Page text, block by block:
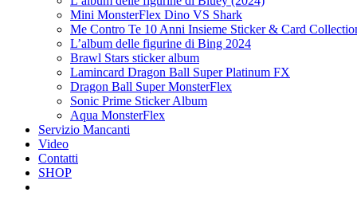
Mini MonsterFlex Dino VS Shark
Me Contro Te 10 Anni Insieme Sticker & Card
L’album delle figurine di Bing 2024
Brawl Stars sticker album
Lamincard Dragon Ball Super Platinum FX
Dragon Ball Super MonsterFlex
Sonic Prime Sticker Album
Aqua MonsterFlex
Servizio Mancanti
Video
Contatti
SHOP